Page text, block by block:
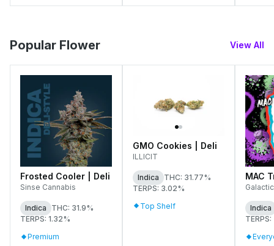
Popular Flower View All
Frosted Cooler | Deli
Sinse Cannabis
Indica
THC: 31.9%
TERPS: 1.32%
Premium
GMO Cookies | Deli
ILLICIT
Indica
THC: 31.77%
TERPS: 3.02%
Top Shelf
MAC
Galactic
Indica